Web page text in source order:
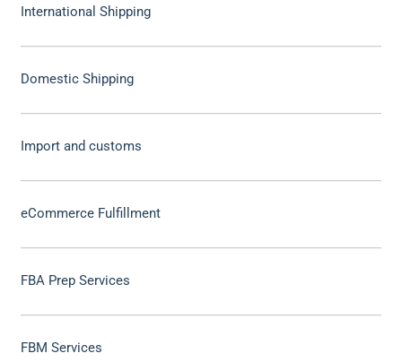
International Shipping
Domestic Shipping
Import and customs
eCommerce Fulfillment
FBA Prep Services
FBM Services